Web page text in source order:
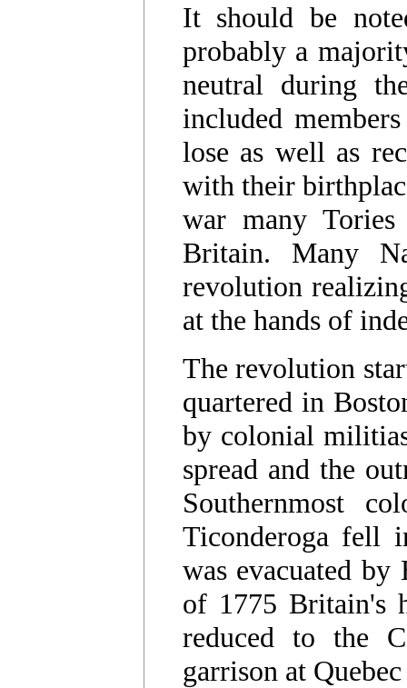
It should be
probably a
neutral during
included
lose as well as
with their
war many
Britain. Many
revolution
at the hands of
The revolution
quartered in
by colonial
spread and the
Southernmost
Ticonderoga fell
was evacuated
of 1775 Britain's
reduced to the
garrison at